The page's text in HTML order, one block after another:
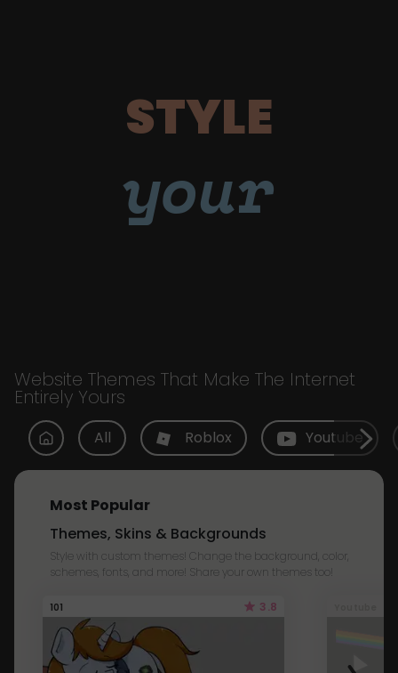
STYLE
your
Website Themes That Make The Internet
Entirely Yours
All Roblox Youtube
Most Popular
Themes, Skins & Backgrounds
Style with custom themes! Change the background, color,
schemes, fonts, and more! Share your own themes too!
101 3.8